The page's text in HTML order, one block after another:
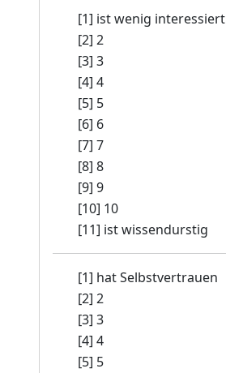
[1] ist wenig interessiert
[2] 2
[3] 3
[4] 4
[5] 5
[6] 6
[7] 7
[8] 8
[9] 9
[10] 10
[11] ist wissendurstig
[1] hat Selbstvertrauen
[2] 2
[3] 3
[4] 4
[5] 5